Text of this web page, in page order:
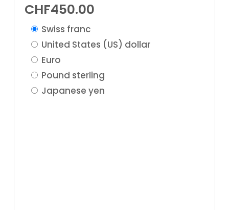
CHF450.00
Swiss franc
United States (US) dollar
Euro
Pound sterling
Japanese yen